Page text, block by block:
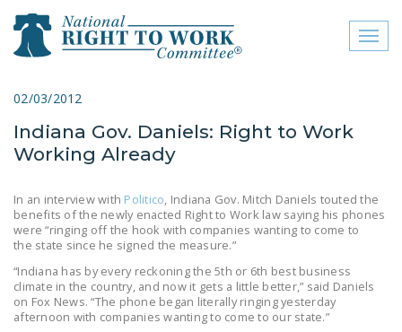
close menu
ABOUT
FREQUENTLY ASKED
QUESTIONS (FAQS)
JOIN THE NATIONAL
RIGHT TO WORK
COMMITTEE
02/03/2012
Indiana Gov. Daniels: Right to Work
Working Already
In an interview with Politico, Indiana Gov. Mitch Daniels touted the
benefits of the newly enacted Right to Work law saying his phones
were “ringing off the hook with companies wanting to come to
the state since he signed the measure.”
“Indiana has by every reckoning the 5th or 6th best business
climate in the country, and now it gets a little better,” said Daniels
on Fox News. “The phone began literally ringing yesterday
afternoon with companies wanting to come to our state.”